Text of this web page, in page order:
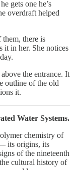
gets one he’s
overdraft helped
there is
it in her. She notices
the entrance. It
outline of the old
it.
Water Systems.
chemistry of
its origins, its
of the nineteenth
cultural history of